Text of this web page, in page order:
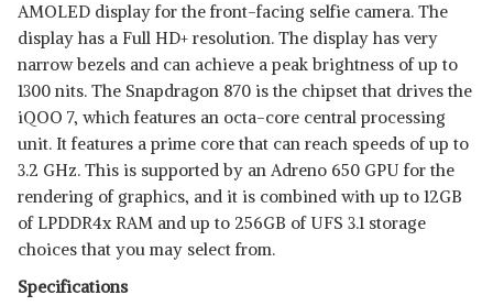
AMOLED display for the front-facing selfie camera. The
display has a Full HD+ resolution. The display has very
narrow bezels and can achieve a peak brightness of up to
1300 nits. The Snapdragon 870 is the chipset that drives the
iQOO 7, which features an octa-core central processing
unit. It features a prime core that can reach speeds of up to
3.2 GHz. This is supported by an Adreno 650 GPU for the
rendering of graphics, and it is combined with up to 12GB
of LPDDR4x RAM and up to 256GB of UFS 3.1 storage
choices that you may select from.
Specifications